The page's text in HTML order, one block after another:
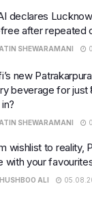
declares
after repeated
SHEWARAMANI
new
beverage for just
SHEWARAMANI
wishlist to reality,
with your
ALI